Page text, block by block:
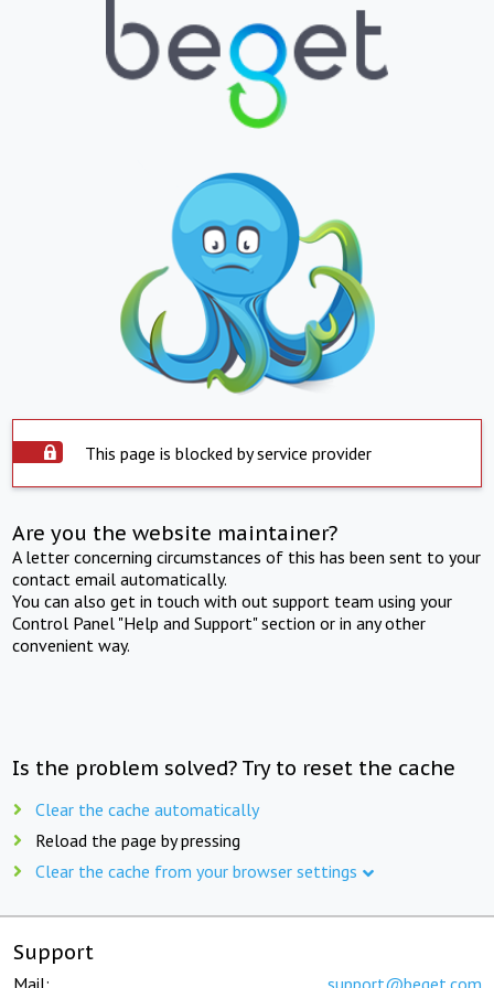
This page is blocked by service provider
Are you the website maintainer?
A letter concerning circumstances of this has been sent to your
contact email automatically.
You can also get in touch with out support team using your
Control Panel "Help and Support" section or in any other
convenient way.
Is the problem solved? Try to reset the cache
Clear the cache automatically
Reload the page by pressing
Clear the cache from your browser settings
Support
Mail: support@beget.com